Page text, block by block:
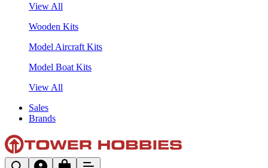
View All
Wooden Kits
Model Aircraft Kits
Model Boat Kits
View All
Sales
Brands